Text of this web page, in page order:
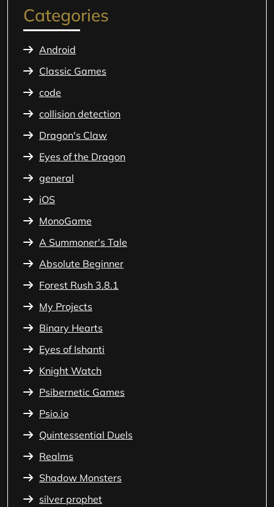
Categories
Android
Classic Games
code
collision detection
Dragon's Claw
Eyes of the Dragon
general
iOS
MonoGame
A Summoner's Tale
Absolute Beginner
Forest Rush 3.8.1
My Projects
Binary Hearts
Eyes of Ishanti
Knight Watch
Psibernetic Games
Psio.io
Quintessential Duels
Realms
Shadow Monsters
silver prophet